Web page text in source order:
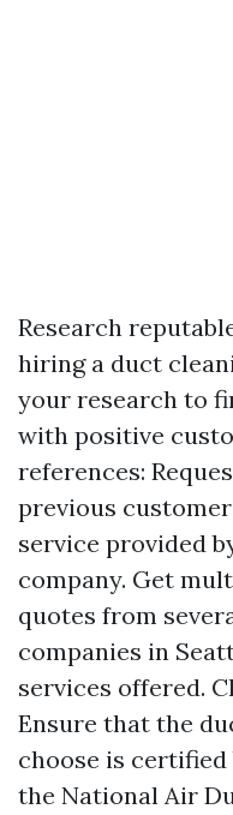
Research
hiring a duct
your research to
with positive
references:
previous
service provided
company. Get
quotes from
companies in
services offered.
Ensure that the
choose is
the National Air